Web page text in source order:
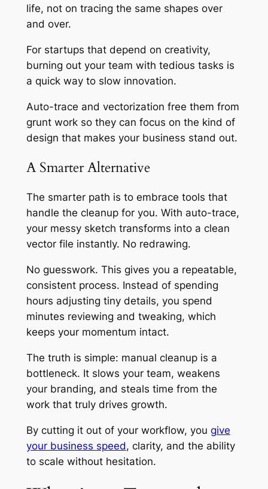
life, not on tracing the same shapes over
and over.
For startups that depend on creativity,
burning out your team with tedious tasks is
a quick way to slow innovation.
Auto-trace and vectorization free them from
grunt work so they can focus on the kind of
design that makes your business stand out.
A Smarter Alternative
The smarter path is to embrace tools that
handle the cleanup for you. With auto-trace,
your messy sketch transforms into a clean
vector file instantly. No redrawing.
No guesswork. This gives you a repeatable,
consistent process. Instead of spending
hours adjusting tiny details, you spend
minutes reviewing and tweaking, which
keeps your momentum intact.
The truth is simple: manual cleanup is a
bottleneck. It slows your team, weakens
your branding, and steals time from the
work that truly drives growth.
By cutting it out of your workflow, you give
your business speed, clarity, and the ability
to scale without hesitation.